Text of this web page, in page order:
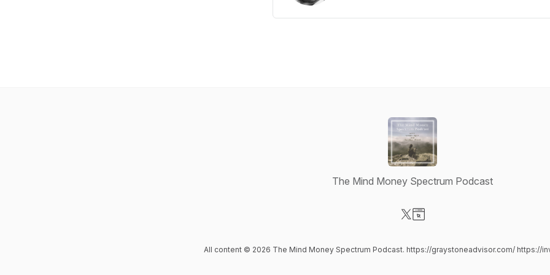
The Mind Money Spectrum Podcast
All content © 2026 The Mind Money Spectrum Podcast. https://graystoneadvisor.com/ https://